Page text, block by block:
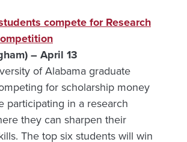
compete for Research
– April 13
of Alabama graduate
for scholarship money
participating in a research
they can sharpen their
The top six students will win